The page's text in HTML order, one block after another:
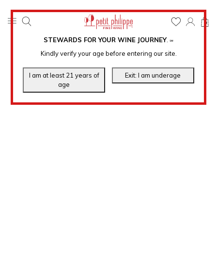
STEWARDS FOR YOUR WINE JOURNEY. ℠
Kindly verify your age before entering our site.
0